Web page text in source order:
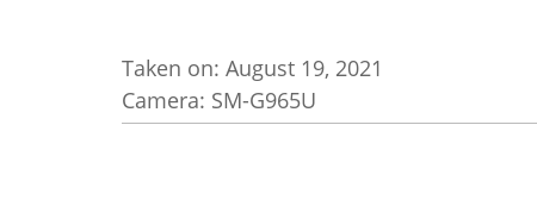
Taken on: August 19, 2021
Camera: SM-G965U